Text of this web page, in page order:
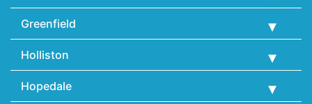
Greenfield
Holliston
Hopedale